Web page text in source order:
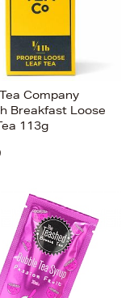
Company
Breakfast Loose
113g